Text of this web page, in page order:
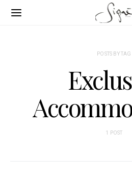
POSTS BY TAG
1 POST